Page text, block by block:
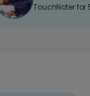
TouchNoter for